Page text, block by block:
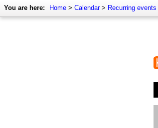
You are here: Home > Calendar> Recurring events